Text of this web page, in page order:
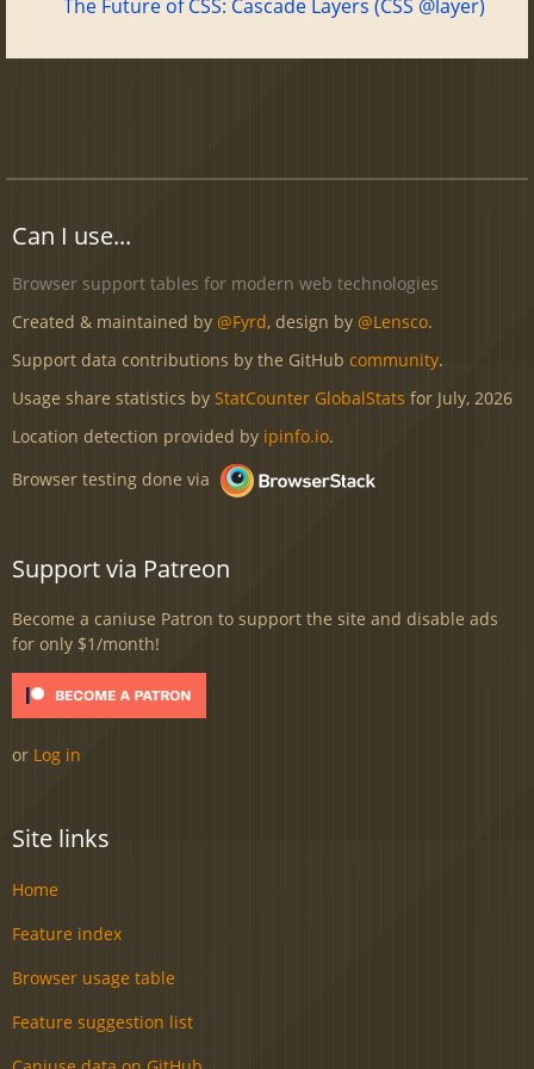
The Future of CSS: Cascade Layers (CSS @layer)
Can I use...
Browser support tables for modern web technologies
Created & maintained by @Fyrd, design by @Lensco.
Support data contributions by the GitHub community.
Usage share statistics by StatCounter GlobalStats for July, 2026
Location detection provided by ipinfo.io.
Browser testing done via
Support via Patreon
Become a caniuse Patron to support the site and disable ads
for only $1/month!
or Log in
Site links
Home
Feature index
Browser usage table
Feature suggestion list